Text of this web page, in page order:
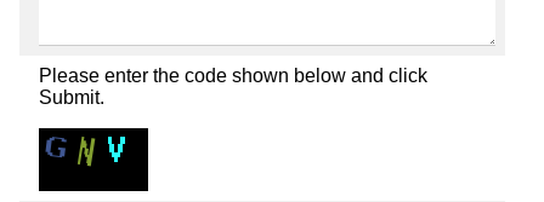
Please enter the code shown below and click
Submit.